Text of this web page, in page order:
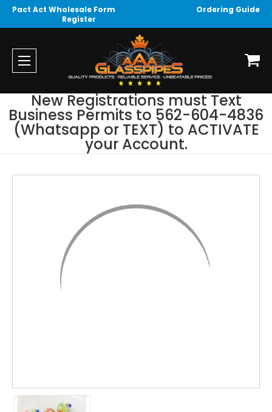
Pact Act Wholesale Form
Ordering Guide
Register
New Registrations must Text
Business Permits to 562-604-4836
(Whatsapp or TEXT) to ACTIVATE
your Account.